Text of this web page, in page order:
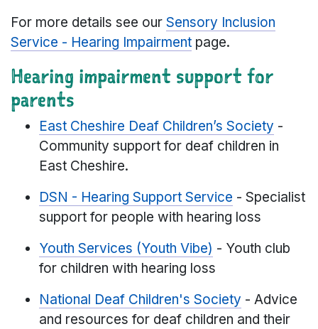
For more details see our Sensory Inclusion
Service - Hearing Impairment page.
Hearing impairment support for
parents
East Cheshire Deaf Children’s Society -
Community support for deaf children in
East Cheshire.
DSN - Hearing Support Service - Specialist
support for people with hearing loss
Youth Services (Youth Vibe) - Youth club
for children with hearing loss
National Deaf Children's Society - Advice
and resources for deaf children and their